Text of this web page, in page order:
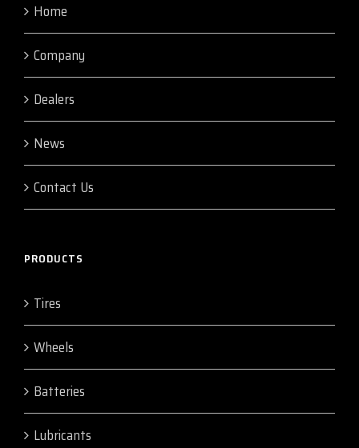
Home
Company
Dealers
News
Contact Us
PRODUCTS
Tires
Wheels
Batteries
Lubricants